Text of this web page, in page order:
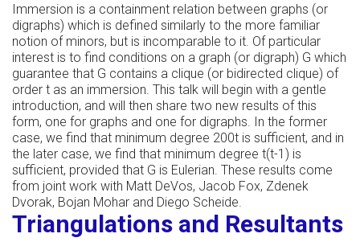
Immersion is a containment relation between graphs (or
digraphs) which is defined similarly to the more familiar
notion of minors, but is incomparable to it. Of particular
interest is to find conditions on a graph (or digraph) G which
guarantee that G contains a clique (or bidirected clique) of
order t as an immersion. This talk will begin with a gentle
introduction, and will then share two new results of this
form, one for graphs and one for digraphs. In the former
case, we find that minimum degree 200t is sufficient, and in
the later case, we find that minimum degree t(t-1) is
sufficient, provided that G is Eulerian. These results come
from joint work with Matt DeVos, Jacob Fox, Zdenek
Dvorak, Bojan Mohar and Diego Scheide.
Triangulations and Resultants